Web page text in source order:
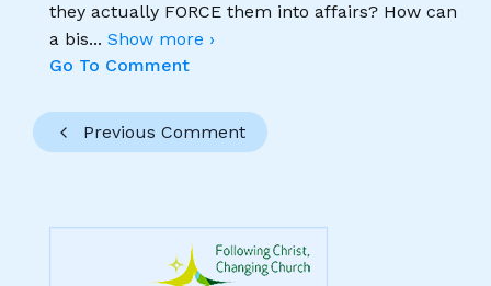
they actually FORCE them into affairs? How can
a bis... Show more ›
Go To Comment
Previous Comment